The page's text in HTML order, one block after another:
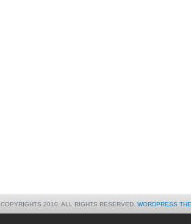
COPYRIGHTS 2010. ALL RIGHTS RESERVED. WORDPRESS